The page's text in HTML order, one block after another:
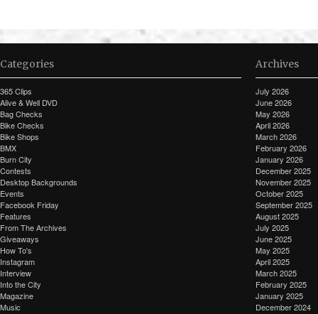
Categories
365 Clips
Alive & Well DVD
Bag Checks
Bike Checks
Bike Shops
BMX
Burn City
Contests
Desktop Backgrounds
Events
Facebook Friday
Features
From The Archives
Giveaways
How To's
Instagram
Interview
Into the City
Magazine
Music
Archives
July 2026
June 2026
May 2026
April 2026
March 2026
February 2026
January 2026
December 2025
November 2025
October 2025
September 2025
August 2025
July 2025
June 2025
May 2025
April 2025
March 2025
February 2025
January 2025
December 2024